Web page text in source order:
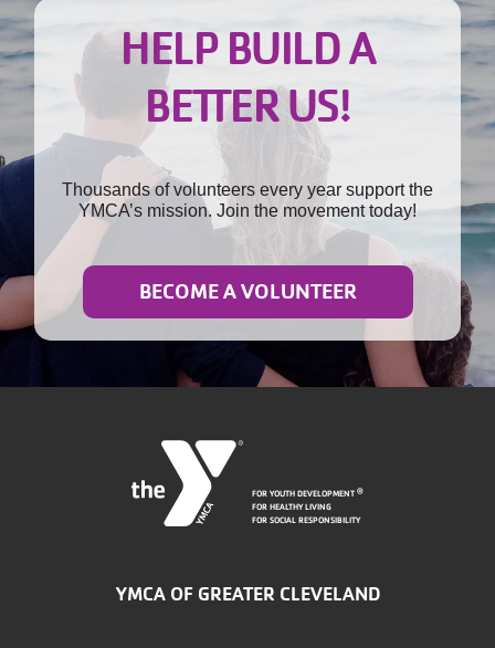
HELP BUILD A
BETTER US!
Thousands of volunteers every year support the
YMCA’s mission. Join the movement today!
BECOME A VOLUNTEER
FOR YOUTH DEVELOPMENT®
FOR HEALTHY LIVING
FOR SOCIAL RESPONSIBILITY
YMCA OF GREATER CLEVELAND